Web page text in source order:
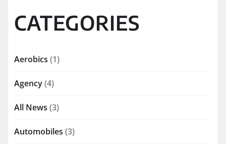
CATEGORIES
Aerobics (1)
Agency(4)
All News (3)
Automobiles (3)